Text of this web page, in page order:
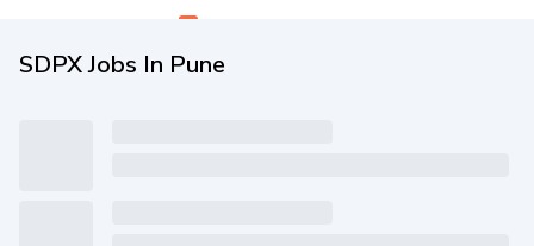
SDPX Jobs In Pune